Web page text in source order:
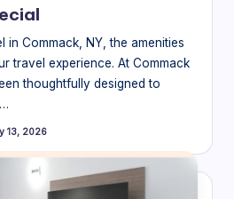
in Commack, NY, the amenities
travel experience. At Commack
thoughtfully designed to
13, 2026